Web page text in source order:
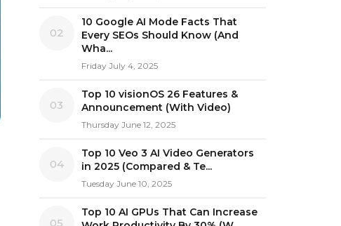
02
10 Google AI Mode Facts That
Every SEOs Should Know (And
Wha...
Friday July 4, 2025
03
Top 10 visionOS 26 Features &
Announcement (With Video)
Thursday June 12, 2025
04
Top 10 Veo 3 AI Video Generators
in 2025 (Compared & Te...
Tuesday June 10, 2025
05
Top 10 AI GPUs That Can Increase